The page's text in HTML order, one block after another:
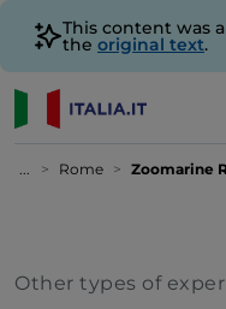
This content was
the original text.
... Rome Zoomarine
Other types of